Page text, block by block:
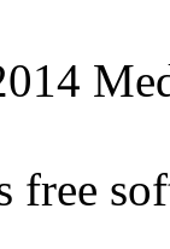
free